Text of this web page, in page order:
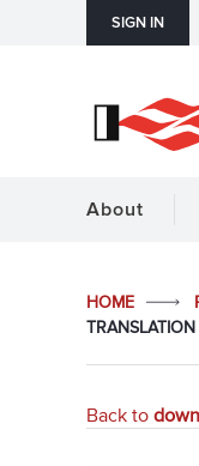
SIGN IN
About
HOME
Back to